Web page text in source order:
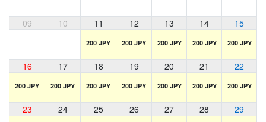
09 10 11 12 13 14 15
200 JPY 200 JPY 200 JPY 200 JPY 200 JPY
16 17 18 19 20 21 22
200 JPY 200 JPY 200 JPY 200 JPY 200 JPY 200 JPY 200 JPY
23 24 25 26 27 28 29